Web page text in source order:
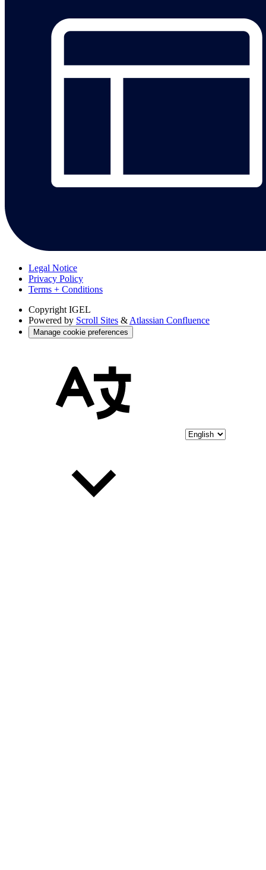
Legal Notice
Privacy Policy
Terms + Conditions
Copyright IGEL
Powered by Scroll Sites & Atlassian Confluence
Manage cookie preferences